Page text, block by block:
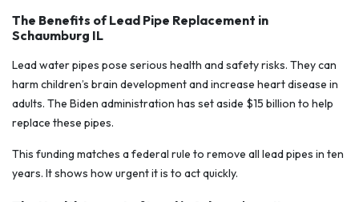
The Benefits of Lead Pipe Replacement in
Schaumburg IL
Lead water pipes pose serious health and safety risks. They can
harm children’s brain development and increase heart disease in
adults. The Biden administration has set aside $15 billion to help
replace these pipes.
This funding matches a federal rule to remove all lead pipes in ten
years. It shows how urgent it is to act quickly.